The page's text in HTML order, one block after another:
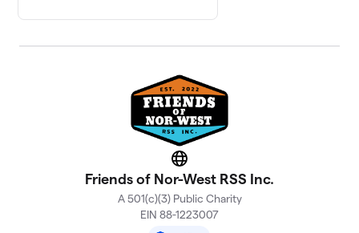
Website
Friends of Nor-West RSS Inc.
A 501(c)(3) Public Charity
EIN 88-1223007